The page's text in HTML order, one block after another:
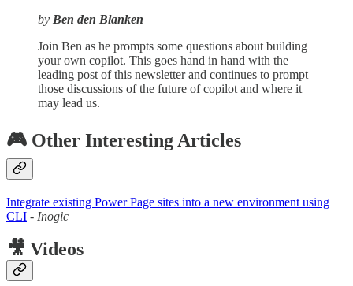
by Ben den Blanken
Join Ben as he prompts some questions about building
your own copilot. This goes hand in hand with the
leading post of this newsletter and continues to prompt
those discussions of the future of copilot and where it
may lead us.
🎮 Other Interesting Articles
Integrate existing Power Page sites into a new environment using
CLI - Inogic
🎥 Videos